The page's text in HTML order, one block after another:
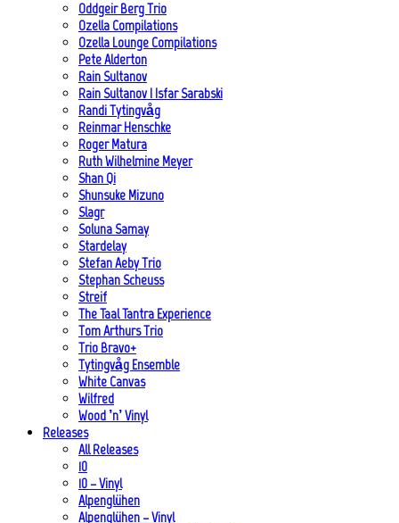
Oddgeir Berg Trio
Ozella Compilations
Ozella Lounge Compilations
Pete Alderton
Rain Sultanov
Rain Sultanov | Isfar Sarabski
Randi Tytingvåg
Reinmar Henschke
Roger Matura
Ruth Wilhelmine Meyer
Shan Qi
Shunsuke Mizuno
Slagr
Soluna Samay
Stardelay
Stefan Aeby Trio
Stephan Scheuss
Streif
The Taal Tantra Experience
Tom Arthurs Trio
Trio Bravo+
Tytingvåg Ensemble
White Canvas
Wilfred
Wood ’n’ Vinyl
Releases
All Releases
10
10 – Vinyl
Alpenglühen
Alpenglühen – Vinyl